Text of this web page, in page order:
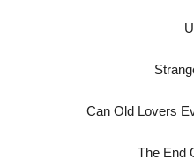
Can Old Lovers
The End